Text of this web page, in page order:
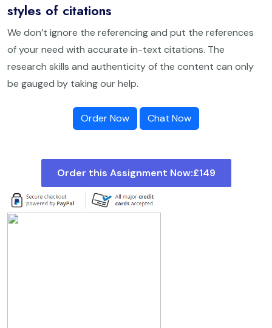
styles of citations
We don’t ignore the referencing and put the references
of your need with accurate in-text citations. The
research skills and authenticity of the content can only
be gauged by taking our help.
Order Now Chat Now
Order this Assignment Now:£149